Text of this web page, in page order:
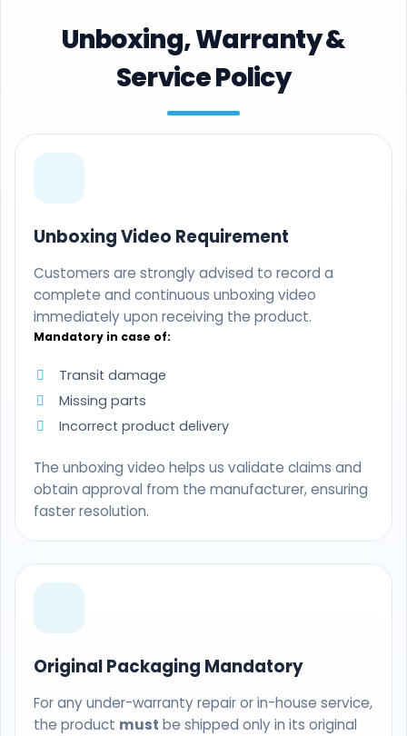
Unboxing, Warranty &
Service Policy
Unboxing Video Requirement
Customers are strongly advised to record a
complete and continuous unboxing video
immediately upon receiving the product.
Mandatory in case of:
Transit damage
Missing parts
Incorrect product delivery
The unboxing video helps us validate claims and
obtain approval from the manufacturer, ensuring
faster resolution.
Original Packaging Mandatory
For any under-warranty repair or in-house service,
the product must be shipped only in its original